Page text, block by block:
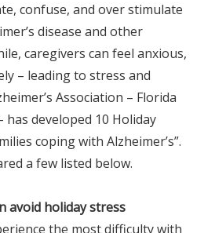
confuse, and over stimulate
disease and other
caregivers can feel anxious,
– leading to stress and
Association – Florida
has developed 10 Holiday
coping with Alzheimer’s”.
a few listed below.
avoid holiday stress
the most difficulty with